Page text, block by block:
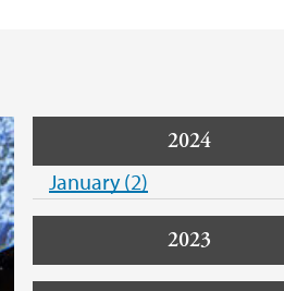
2024
January (2)
2023